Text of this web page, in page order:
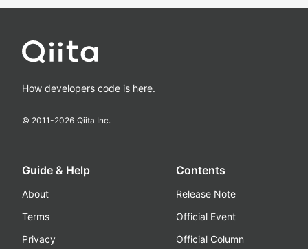
How developers code is here.
© 2011-2026 Qiita Inc.
Guide & Help
About
Terms
Privacy
Contents
Release Note
Official Event
Official Column